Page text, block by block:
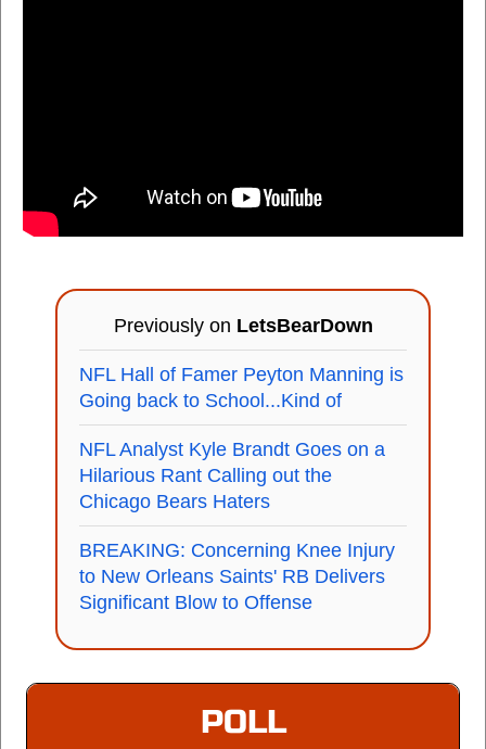
Previously on LetsBearDown
NFL Hall of Famer Peyton Manning is
Going back to School...Kind of
NFL Analyst Kyle Brandt Goes on a
Hilarious Rant Calling out the
Chicago Bears Haters
BREAKING: Concerning Knee Injury
to New Orleans Saints' RB Delivers
Significant Blow to Offense
POLL